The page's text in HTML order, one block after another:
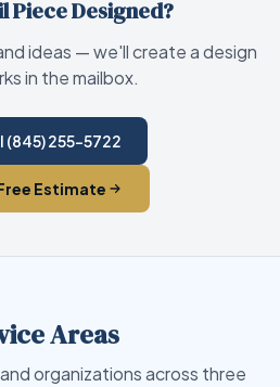
Piece Designed?
ideas — we'll create a design
in the mailbox.
(845) 255-5722
Estimate
Areas
organizations across three